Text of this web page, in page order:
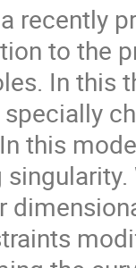
recently
to the
In this
this